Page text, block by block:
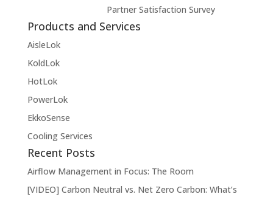
Partner Satisfaction Survey
Products and Services
AisleLok
KoldLok
HotLok
PowerLok
EkkoSense
Cooling Services
Recent Posts
Airflow Management in Focus: The Room
[VIDEO] Carbon Neutral vs. Net Zero Carbon: What’s